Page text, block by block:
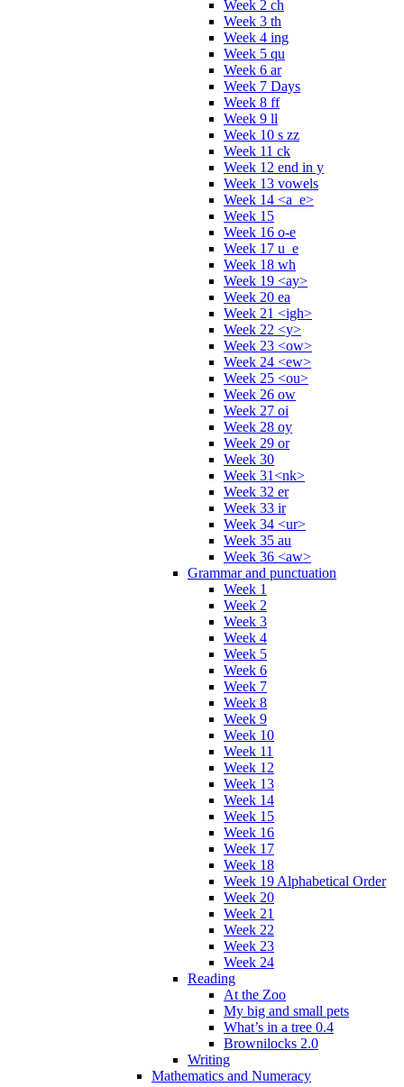
Week 2 ch
Week 3 th
Week 4 ing
Week 5 qu
Week 6 ar
Week 7 Days
Week 8 ff
Week 9 ll
Week 10 s zz
Week 11 ck
Week 12 end in y
Week 13 vowels
Week 14 <a_e>
Week 15
Week 16 o-e
Week 17 u_e
Week 18 wh
Week 19 <ay>
Week 20 ea
Week 21 <igh>
Week 22 <y>
Week 23 <ow>
Week 24 <ew>
Week 25 <ou>
Week 26 ow
Week 27 oi
Week 28 oy
Week 29 or
Week 30
Week 31<nk>
Week 32 er
Week 33 ir
Week 34 <ur>
Week 35 au
Week 36 <aw>
Grammar and punctuation
Week 1
Week 2
Week 3
Week 4
Week 5
Week 6
Week 7
Week 8
Week 9
Week 10
Week 11
Week 12
Week 13
Week 14
Week 15
Week 16
Week 17
Week 18
Week 19 Alphabetical Order
Week 20
Week 21
Week 22
Week 23
Week 24
Reading
At the Zoo
My big and small pets
What’s in a tree 0.4
Brownilocks 2.0
Writing
Mathematics and Numeracy